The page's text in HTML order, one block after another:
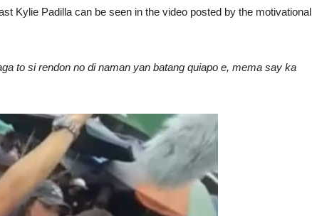
Kylie Padilla can be seen in the video posted by the motivational
to si rendon no di naman yan batang quiapo e, mema say ka